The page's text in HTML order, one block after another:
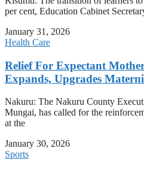
per cent, Education Cabinet
January 31, 2026
Health Care
Relief For Expectant
Expands, Upgrades
Nakuru: The Nakuru County
Mungai, has called for the
at the
January 30, 2026
Sports